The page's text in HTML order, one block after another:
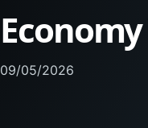
09/05/2026